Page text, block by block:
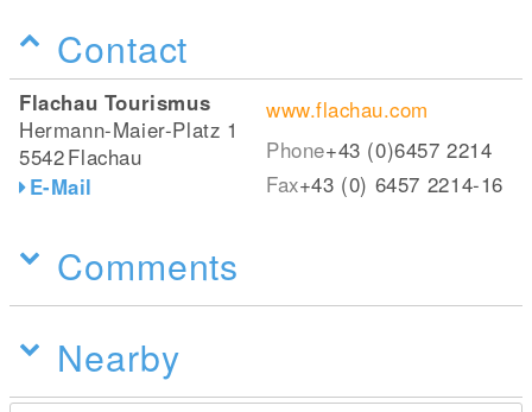
Contact
Flachau Tourismus
Hermann-Maier-Platz 1
5542Flachau
E-Mail
www.flachau.com
Phone+43 (0)6457 2214
Fax+43 (0) 6457 2214-16
Comments
Nearby